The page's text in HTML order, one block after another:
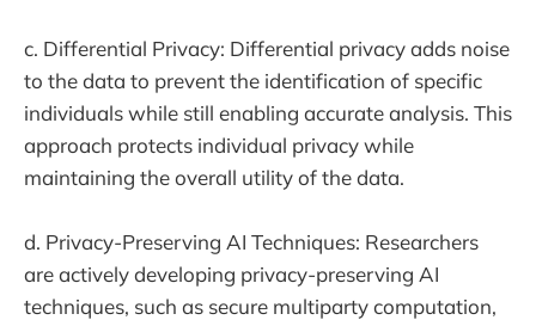
c. Differential Privacy: Differential privacy adds noise
to the data to prevent the identification of specific
individuals while still enabling accurate analysis. This
approach protects individual privacy while
maintaining the overall utility of the data.
d. Privacy-Preserving AI Techniques: Researchers
are actively developing privacy-preserving AI
techniques, such as secure multiparty computation,